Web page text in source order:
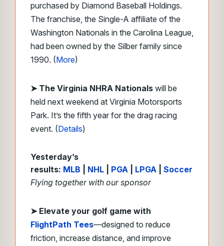
purchased by Diamond Baseball Holdings.
The franchise, the Single-A affiliate of the
Washington Nationals in the Carolina League,
had been owned by the Silber family since
1990. (More)
➤ The Virginia NHRA Nationals will be
held next weekend at Virginia Motorsports
Park. It’s the fifth year for the drag racing
event. (Details)
Yesterday’s
results: MLB NHL PGA LPGA
Soccer
Flying together with our sponsor
➤ Elevate your golf game with
FlightPath Tees—designed to reduce
friction, increase distance, and improve